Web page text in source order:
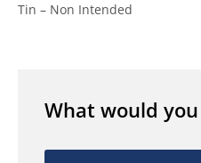
Tin – Non Intended
What would